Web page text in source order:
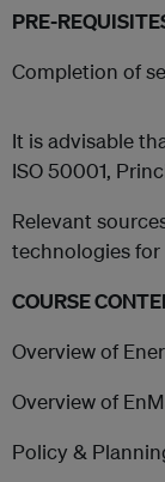
PRE-
Completion of
It is advisable
ISO 50001,
Relevant
technologies
COURSE
Overview of
Overview of
Policy &